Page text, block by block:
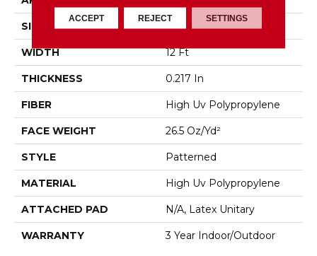
SIZE 12 Ft
WIDTH 12 Ft
THICKNESS 0.217 In
FIBER High Uv Polypropylene
FACE WEIGHT 26.5 Oz/yd²
STYLE Patterned
MATERIAL High Uv Polypropylene
ATTACHED PAD N/A, Latex Unitary
WARRANTY 3 Year Indoor/Outdoor
ACCEPT REJECT SETTINGS